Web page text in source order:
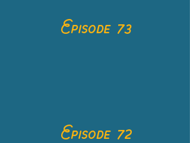
Episode 73
Episode 72